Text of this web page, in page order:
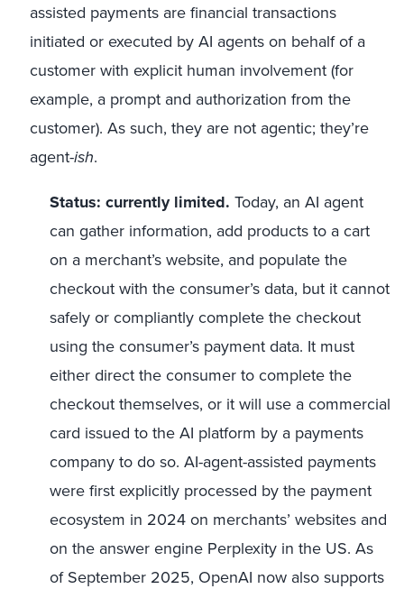
assisted payments are financial transactions
initiated or executed by AI agents on behalf of a
customer with explicit human involvement (for
example, a prompt and authorization from the
customer). As such, they are not agentic; they’re
agent-ish.
Status: currently limited. Today, an AI agent
can gather information, add products to a cart
on a merchant’s website, and populate the
checkout with the consumer’s data, but it cannot
safely or compliantly complete the checkout
using the consumer’s payment data. It must
either direct the consumer to complete the
checkout themselves, or it will use a commercial
card issued to the AI platform by a payments
company to do so. AI-agent-assisted payments
were first explicitly processed by the payment
ecosystem in 2024 on merchants’ websites and
on the answer engine Perplexity in the US. As
of September 2025, OpenAI now also supports